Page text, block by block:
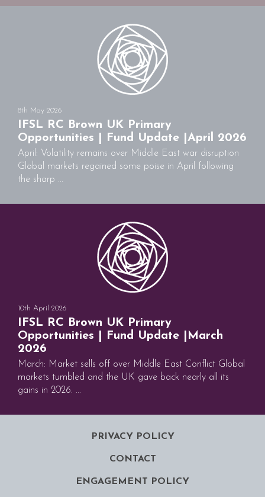
8th May 2026
IFSL RC Brown UK Primary
Opportunities | Fund Update |April 2026
April: Volatility remains over Middle East war disruption
Global markets regained some poise in April following
the sharp ...
10th April 2026
IFSL RC Brown UK Primary
Opportunities | Fund Update |March
2026
March: Market sells off over Middle East Conflict Global
markets tumbled and the UK gave back nearly all its
gains in 2026. ...
PRIVACY POLICY
CONTACT
ENGAGEMENT POLICY